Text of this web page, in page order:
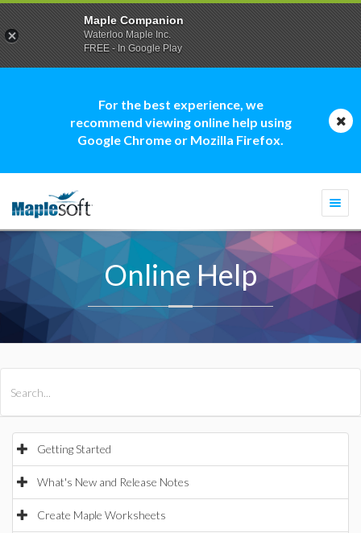
For the best experience, we
recommend viewing online help using
Google Chrome or Mozilla Firefox.
Online Help
Getting Started
What's New and Release Notes
Create Maple Worksheets
Maple Companion
Waterloo Maple Inc.
FREE - In Google Play